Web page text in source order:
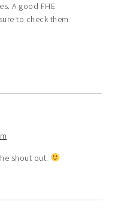
A good FHE
to check them
shout out.